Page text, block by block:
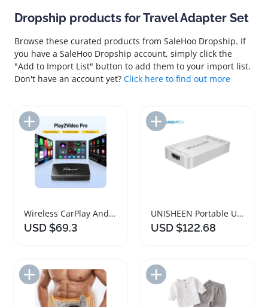
Dropship products for Travel Adapter Set
Browse these curated products from SaleHoo Dropship. If
you have a SaleHoo Dropship account, simply click the
"Add to Import List" button to add them to your import list.
Don't have an account yet? Click here to find out more
Add to Import List
Wireless CarPlay Android Auto Multimedia Adapter
USD $69.3
Add to Import List
UNISHEEN Portable USB Video Capture Adapter
USD $122.68
Add to Import List Add to Import List